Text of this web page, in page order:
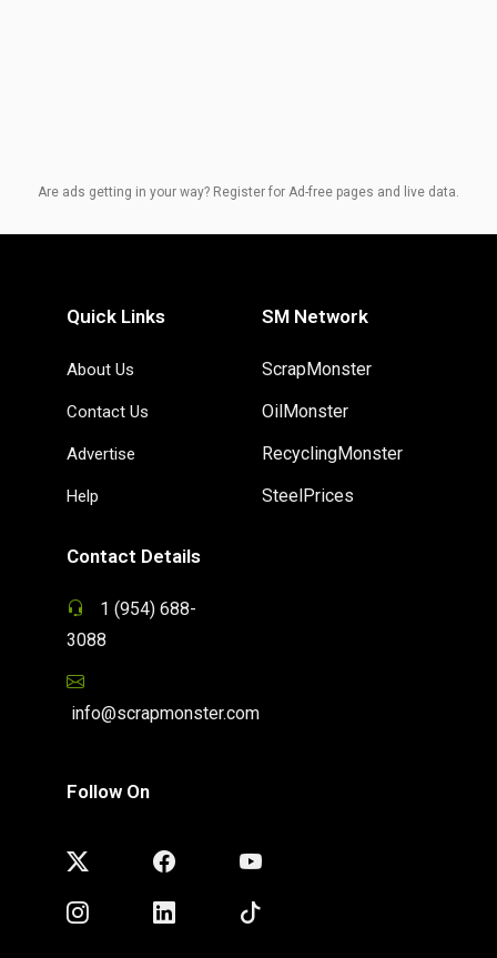
Are ads getting in your way? Register for Ad-free pages and live data.
Quick Links
About Us
Contact Us
Advertise
Help
SM Network
ScrapMonster
OilMonster
RecyclingMonster
SteelPrices
Contact Details
1 (954) 688-
3088
info@scrapmonster.com
Follow On